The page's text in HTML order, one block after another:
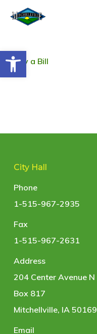
Open toolbar
contentPay a Bill
City Hall
Phone
1-515-967-2935
Fax
1-515-967-2631
Address
204 Center Avenue N
Box 817
Mitchellville, IA 50169
Email